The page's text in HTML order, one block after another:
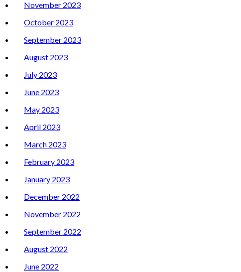
November 2023
October 2023
September 2023
August 2023
July 2023
June 2023
May 2023
April 2023
March 2023
February 2023
January 2023
December 2022
November 2022
September 2022
August 2022
June 2022